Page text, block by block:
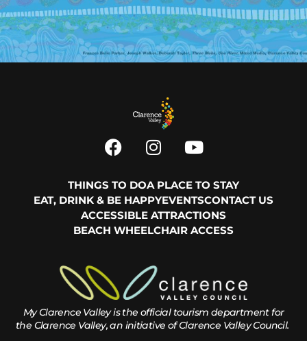
THINGS TO DOA PLACE TO STAY
EAT, DRINK & BE HAPPYEVENTSCONTACT US
ACCESSIBLE ATTRACTIONS
BEACH WHEELCHAIR ACCESS
My Clarence Valley is the official tourism department for
the Clarence Valley, an initiative of Clarence Valley Council.